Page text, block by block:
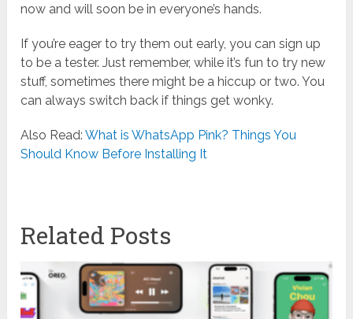
now and will soon be in everyone’s hands.
If you’re eager to try them out early, you can sign up
to be a tester. Just remember, while it’s fun to try new
stuff, sometimes there might be a hiccup or two. You
can always switch back if things get wonky.
Also Read: What is WhatsApp Pink? Things You
Should Know Before Installing It
Related Posts